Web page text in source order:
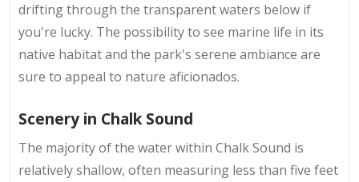
drifting through the transparent waters below if
you're lucky. The possibility to see marine life in its
native habitat and the park's serene ambiance are
sure to appeal to nature aficionados.
Scenery in Chalk Sound
The majority of the water within Chalk Sound is
relatively shallow, often measuring less than five feet